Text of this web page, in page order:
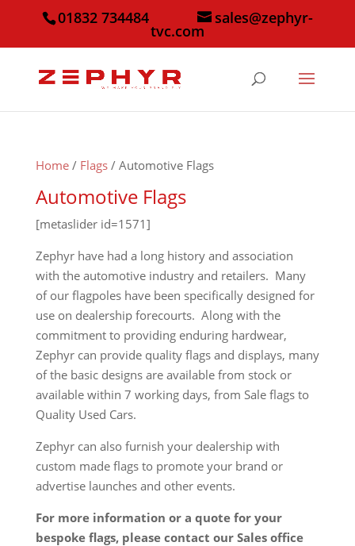
01832 734484 sales@zephyr-
tvc.com
Home/ Flags/ Automotive Flags
Automotive Flags
[metaslider id=1571]
Zephyr have had a long history and association
with the automotive industry and retailers. Many
of our flagpoles have been specifically designed for
use on dealership forecourts. Along with the
commitment to providing enduring hardwear,
Zephyr can provide quality flags and displays, many
of the basic designs are available from stock or
available within 7 working days, from Sale flags to
Quality Used Cars.
Zephyr can also furnish your dealership with
custom made flags to promote your brand or
advertise launches and other events.
For more information or a quote for your
bespoke flags, please contact our Sales office